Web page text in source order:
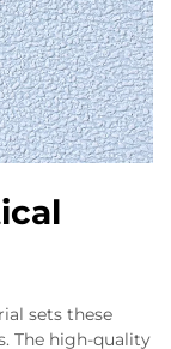
sets these
The high-quality